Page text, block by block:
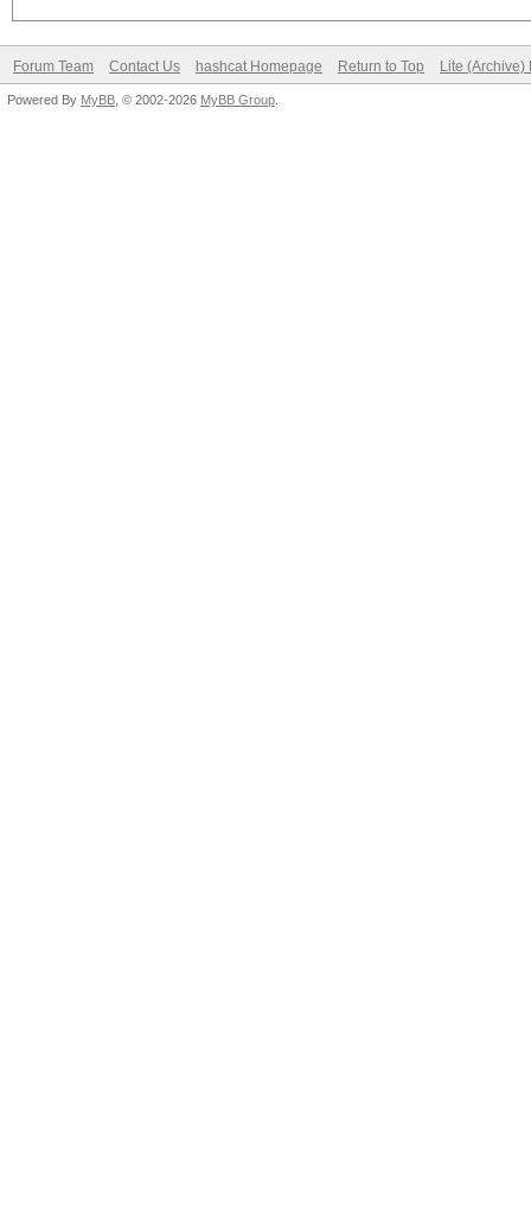
Forum Team Contact Us hashcat Homepage Return to Top Lite (Archive)
Powered By MyBB , © 2002-2026 MyBB Group